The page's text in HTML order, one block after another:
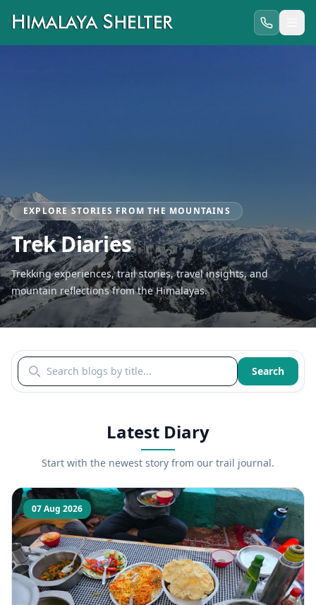
EXPLORE STORIES FROM THE MOUNTAINS
Trek Diaries
Trekking experiences, trail stories, travel insights, and
mountain reflections from the Himalayas.
Search blogs by title Search
Latest Diary
Start with the newest story from our trail journal.
07 Aug 2026